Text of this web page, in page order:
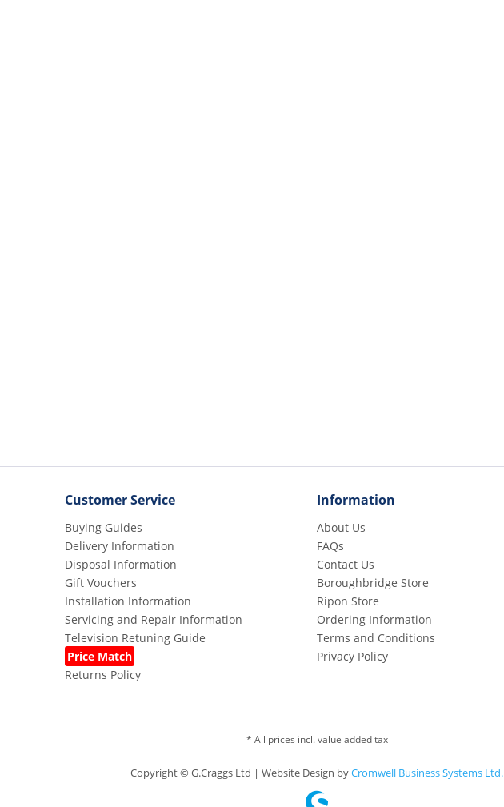
Customer Service
Buying Guides
Delivery Information
Disposal Information
Gift Vouchers
Installation Information
Servicing and Repair Information
Television Retuning Guide
Price Match
Returns Policy
Information
About Us
FAQs
Contact Us
Boroughbridge Store
Ripon Store
Ordering Information
Terms and Conditions
Privacy Policy
* All prices incl. value added tax
Copyright © G.Craggs Ltd | Website Design byCromwell Business Systems Ltd.